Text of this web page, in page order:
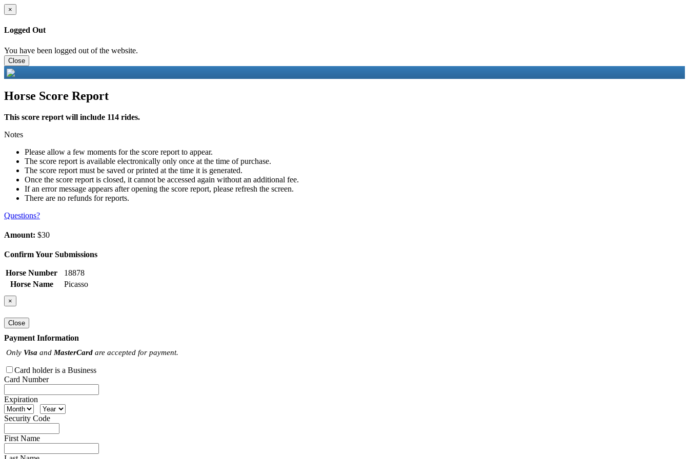
×
Logged Out
You have been logged out of the website.
Close
Horse Score Report
This score report will include 114 rides.
Notes
Please allow a few moments for the score report to appear.
The score report is available electronically only once at the time of purchase.
The score report must be saved or printed at the time it is generated.
Once the score report is closed, it cannot be accessed again without an additional fee.
If an error message appears after opening the score report, please refresh the screen.
There are no refunds for reports.
Questions?
Amount: $30
Confirm Your Submissions
Horse Number
18878
Horse Name
Picasso
×
Close
Payment Information
Only Visa and MasterCard are accepted for payment.
Card holder is a Business
Card Number
Expiration
Security Code
First Name